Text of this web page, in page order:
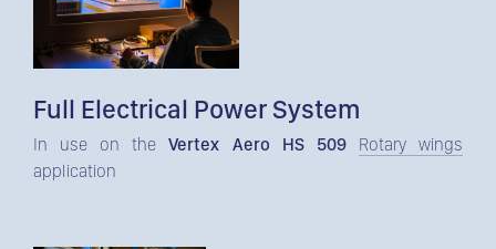
Full Electrical Power System
In use on theVertex Aero HS 509
Rotary wings
application